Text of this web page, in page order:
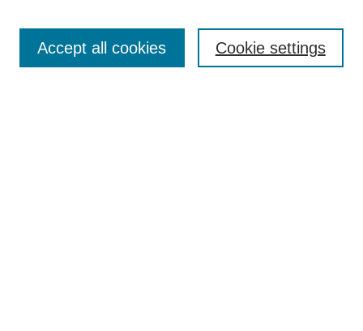
Enter search terms: Cookie settings
Accept all cookies